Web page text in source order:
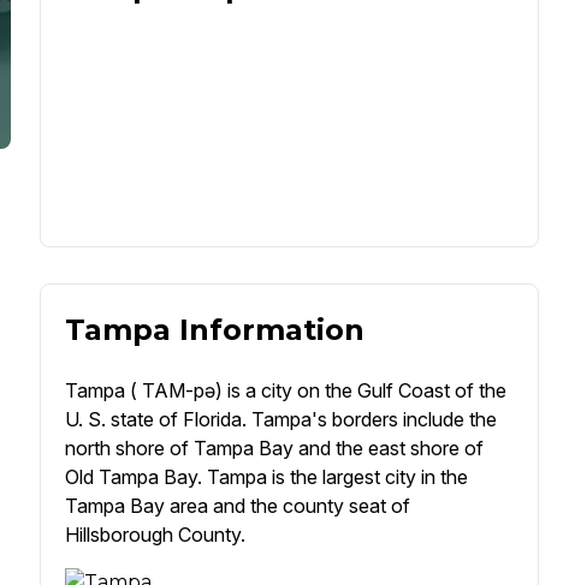
Tampa Information
Tampa ( TAM-pə) is a city on the Gulf Coast of the
U. S. state of Florida. Tampa's borders include the
north shore of Tampa Bay and the east shore of
Old Tampa Bay. Tampa is the largest city in the
Tampa Bay area and the county seat of
Hillsborough County.